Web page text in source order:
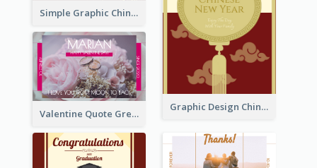
Simple Graphic Chinese New Year In Red And Yellow
Graphic Design Chinese New Year Greeting Card With Decorations
Valentine Quote Greeting Card